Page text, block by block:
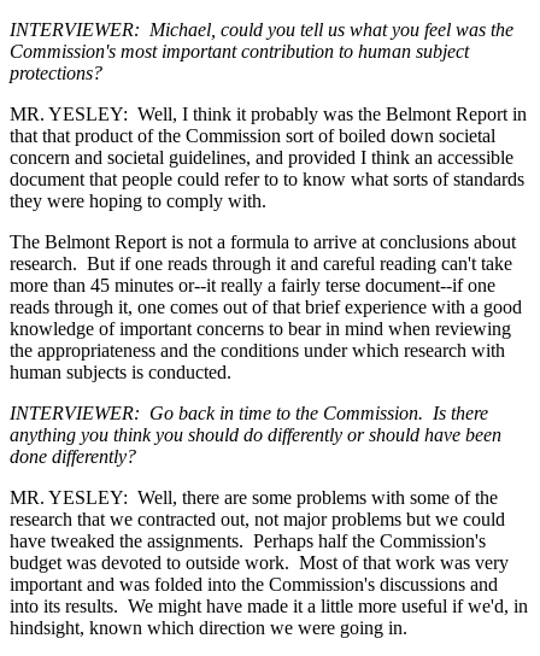
INTERVIEWER: Michael, could you tell us what you feel was the
Commission's most important contribution to human subject
protections?
MR. YESLEY: Well, I think it probably was the Belmont Report in
that that product of the Commission sort of boiled down societal
concern and societal guidelines, and provided I think an accessible
document that people could refer to to know what sorts of standards
they were hoping to comply with.
The Belmont Report is not a formula to arrive at conclusions about
research. But if one reads through it and careful reading can't take
more than 45 minutes or--it really a fairly terse document--if one
reads through it, one comes out of that brief experience with a good
knowledge of important concerns to bear in mind when reviewing
the appropriateness and the conditions under which research with
human subjects is conducted.
INTERVIEWER: Go back in time to the Commission. Is there
anything you think you should do differently or should have been
done differently?
MR. YESLEY: Well, there are some problems with some of the
research that we contracted out, not major problems but we could
have tweaked the assignments. Perhaps half the Commission's
budget was devoted to outside work. Most of that work was very
important and was folded into the Commission's discussions and
into its results. We might have made it a little more useful if we'd, in
hindsight, known which direction we were going in.